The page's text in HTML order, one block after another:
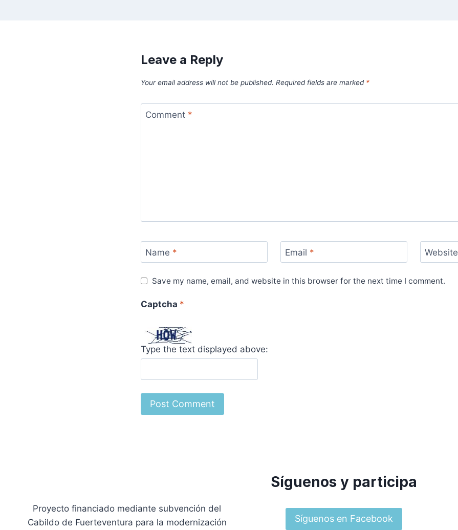
Leave a Reply
Your email address will not be published. Required fields are marked *
Comment *
Name * Email * Website
Save my name, email, and website in this browser for the next time I comment.
Captcha *
Type the text displayed above:
Proyecto financiado mediante subvención del
Cabildo de Fuerteventura para la modernización
Síguenos y participa
Síguenos en Facebook